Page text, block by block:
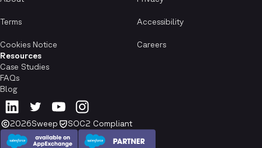
Terms Accessibility
Cookies Notice
Careers
Resources
Case Studies
FAQs
Blog
2026Sweep SOC2 Compliant